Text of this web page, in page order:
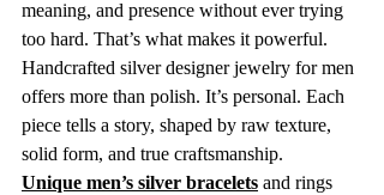
meaning, and presence without ever trying
too hard. That’s what makes it powerful.
Handcrafted silver designer jewelry for men
offers more than polish. It’s personal. Each
piece tells a story, shaped by raw texture,
solid form, and true craftsmanship.
Unique men’s silver bracelets and rings